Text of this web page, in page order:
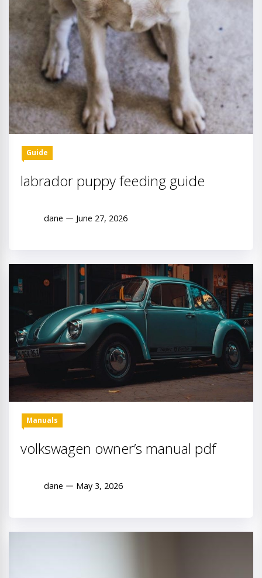
Guide
labrador puppy feeding guide
dane June 27, 2026
Manuals
volkswagen owner’s manual pdf
dane May 3, 2026